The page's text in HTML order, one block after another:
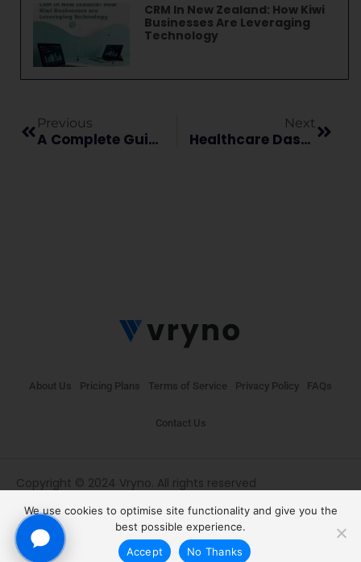
CRM In New Zealand: How Kiwi
Businesses Are Leveraging
Technology
Previous
A Complete Guide On Automation In Healthcare
Next
Healthcare Dashboards And Its Types
About Us Pricing Plans Terms of Service Privacy Policy FAQs
Contact Us
Copyright © 2024 Vryno. All rights reserved
We use cookies to optimise site functionality and give you the
best possible experience.
Accept
No Thanks